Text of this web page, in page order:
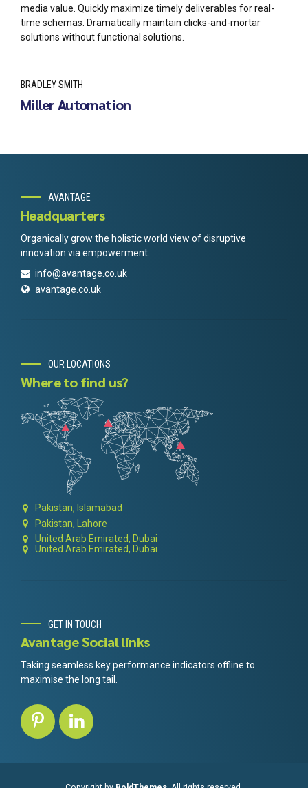
media value. Quickly maximize timely deliverables for real-
time schemas. Dramatically maintain clicks-and-mortar
solutions without functional solutions.
BRADLEY SMITH
Miller Automation
AVANTAGE
Headquarters
Organically grow the holistic world view of disruptive
innovation via empowerment.
info@avantage.co.uk
avantage.co.uk
OUR LOCATIONS
Where to find us?
Pakistan, Islamabad
Pakistan, Lahore
United Arab Emirated, Dubai
United Arab Emirated, Dubai
GET IN TOUCH
Avantage Social links
Taking seamless key performance indicators offline to
maximise the long tail.